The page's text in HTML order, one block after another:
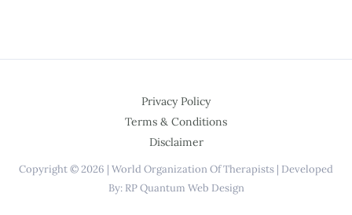
Privacy Policy
Terms & Conditions
Disclaimer
Copyright © 2026 | World Organization Of Therapists | Developed
By: RP Quantum Web Design